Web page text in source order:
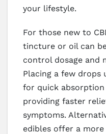
your lifestyle.
For those new to
tincture or oil can
control dosage and
Placing a few drops
for quick
providing faster
symptoms.
edibles offer a